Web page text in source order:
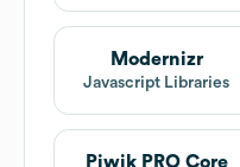
Modernizr
Javascript Libraries
Piwik PRO Core